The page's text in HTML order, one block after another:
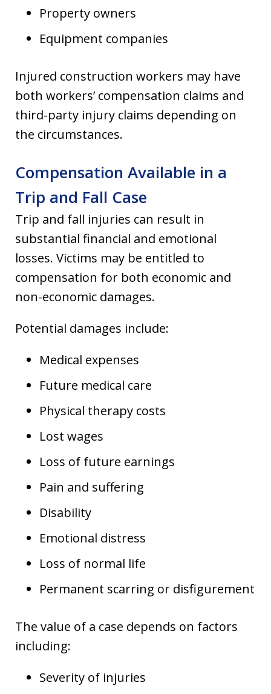
Property owners
Equipment companies
Injured construction workers may have
both workers’ compensation claims and
third-party injury claims depending on
the circumstances.
Compensation Available in a
Trip and Fall Case
Trip and fall injuries can result in
substantial financial and emotional
losses. Victims may be entitled to
compensation for both economic and
non-economic damages.
Potential damages include:
Medical expenses
Future medical care
Physical therapy costs
Lost wages
Loss of future earnings
Pain and suffering
Disability
Emotional distress
Loss of normal life
Permanent scarring or disfigurement
The value of a case depends on factors
including:
Severity of injuries